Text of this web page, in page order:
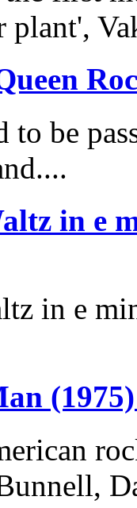
plant',
to be
in e
in e